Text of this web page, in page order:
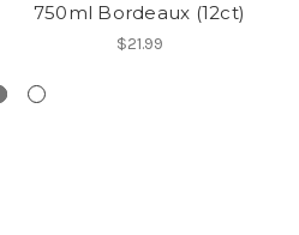
750ml Bordeaux (12ct)
$21.99